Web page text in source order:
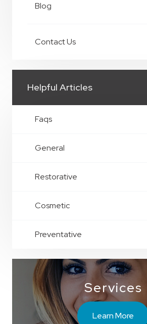
Blog
Contact Us
Helpful Articles
Faqs
General
Restorative
Cosmetic
Preventative
Services
Learn More